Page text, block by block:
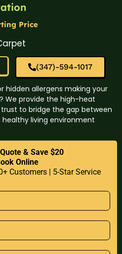
Price
(347)-594-1017
hidden allergens making your
We provide the high-heat
to bridge the gap between
healthy living environment
& Save $20
Online
Customers | 5-Star Service